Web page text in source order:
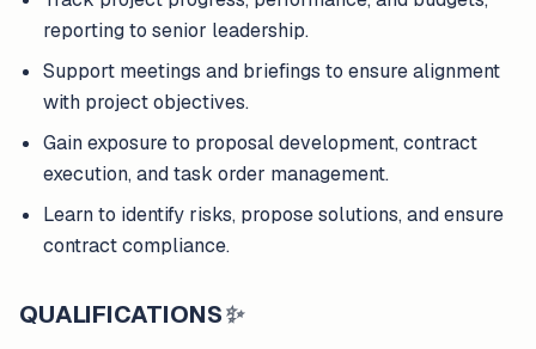
reporting to senior leadership.
Support meetings and briefings to ensure alignment
with project objectives.
Gain exposure to proposal development, contract
execution, and task order management.
Learn to identify risks, propose solutions, and ensure
contract compliance.
QUALIFICATIONS✨